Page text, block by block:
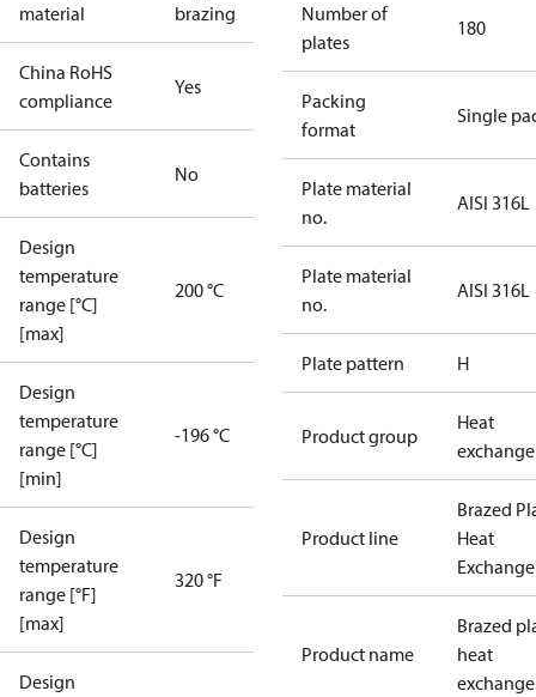
material
brazing
China RoHS
compliance
Yes
Contains
batteries
No
Design
temperature
range [°C]
[max]
200 °C
Design
temperature
range [°C]
[min]
-196 °C
Design
temperature
range [°F]
[max]
320 °F
Design
Number of
plates
180
Packing
format
Single
Plate material
no.
AISI 316L
Plate material
no.
AISI 316L
Plate pattern H
Product group
Heat
Product line
Brazed
Heat
Product name
Brazed
heat